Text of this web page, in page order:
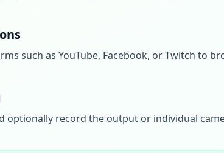
such as YouTube, Facebook, or Twitch to
optionally record the output or individual